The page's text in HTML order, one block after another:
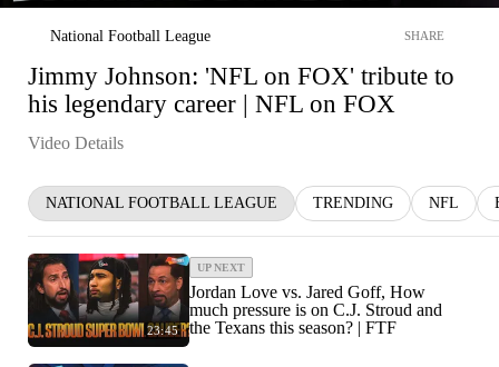
National Football League SHARE
Jimmy Johnson: 'NFL on FOX' tribute to
his legendary career | NFL on FOX
Video Details
NATIONAL FOOTBALL LEAGUE TRENDING NFL
23:45
UP NEXT
Jordan Love vs. Jared Goff, How
much pressure is on C.J. Stroud and
the Texans this season? | FTF